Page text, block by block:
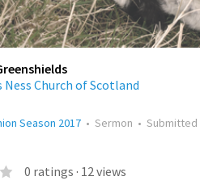
Ness Church of Scotland
Season 2017 • Sermon • Submitted
0 ratings · 12views